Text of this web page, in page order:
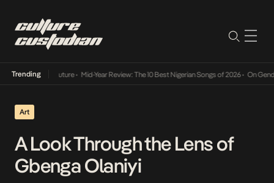
TrendingMid-Year Review: The 10 Best Nigerian Songs of 2026• On Gendered Chart
Art
A Look Through the Lens of
Gbenga Olaniyi